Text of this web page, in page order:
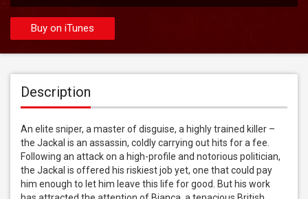
Buy on iTunes
Description
An elite sniper, a master of disguise, a highly trained killer –
the Jackal is an assassin, coldly carrying out hits for a fee.
Following an attack on a high-profile and notorious politician,
the Jackal is offered his riskiest job yet, one that could pay
him enough to let him leave this life for good. But his work